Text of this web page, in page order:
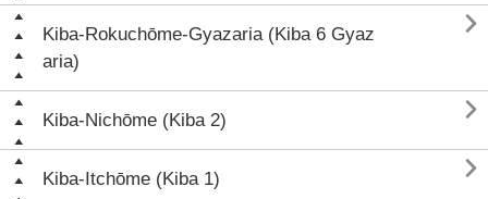
Kiba-Rokuchōme-Gyazaria (Kiba 6 Gyaz
aria)

Kiba-Nichōme (Kiba 2) 
Kiba-Itchōme (Kiba 1) 